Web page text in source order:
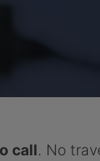
call. No